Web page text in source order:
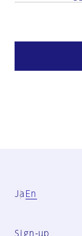
Ja En
Sign-up